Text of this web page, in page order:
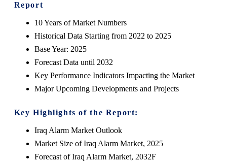
Report
10 Years of Market Numbers
Historical Data Starting from 2022 to 2025
Base Year: 2025
Forecast Data until 2032
Key Performance Indicators Impacting the Market
Major Upcoming Developments and Projects
Key Highlights of the Report:
Iraq Alarm Market Outlook
Market Size of Iraq Alarm Market, 2025
Forecast of Iraq Alarm Market, 2032F